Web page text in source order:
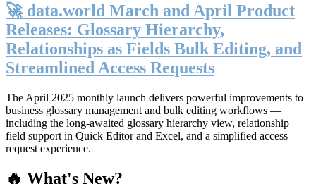
🚀 data.world March and April Product
Releases: Glossary Hierarchy,
Relationships as Fields Bulk Editing, and
Streamlined Access Requests
The April 2025 monthly launch delivers powerful improvements to
business glossary management and bulk editing workflows —
including the long-awaited glossary hierarchy view, relationship
field support in Quick Editor and Excel, and a simplified access
request experience.
🔥 What's New?